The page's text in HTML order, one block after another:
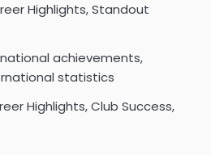
Highlights, Standout
achievements,
statistics
Highlights, Club Success,